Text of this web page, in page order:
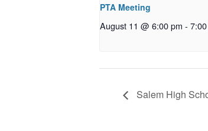
PTA Meeting
August 11 @ 6:00 pm -
Salem High